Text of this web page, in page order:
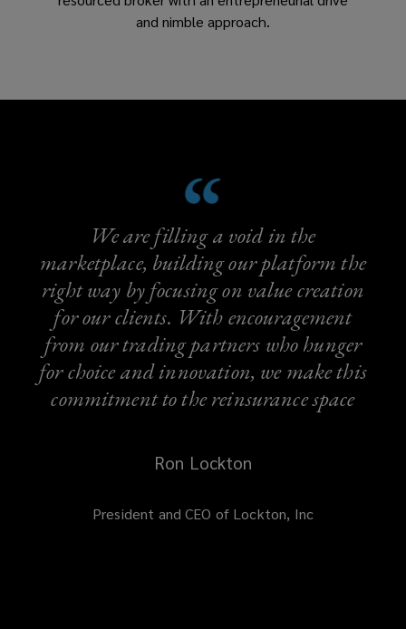
and nimble approach.
We are filling a void in the
marketplace, building our platform the
right way by focusing on value creation
for our clients. With encouragement
from our trading partners who hunger
for choice and innovation, we make this
commitment to the reinsurance space
Ron Lockton
President and CEO of Lockton, Inc